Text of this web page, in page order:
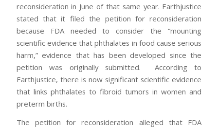
reconsideration in June of that same year. Earthjustice
stated that it filed the petition for reconsideration
because FDA needed to consider the “mounting
scientific evidence that phthalates in food cause serious
harm,” evidence that has been developed since the
petition was originally submitted. According to
Earthjustice, there is now significant scientific evidence
that links phthalates to fibroid tumors in women and
preterm births.
The petition for reconsideration alleged that FDA